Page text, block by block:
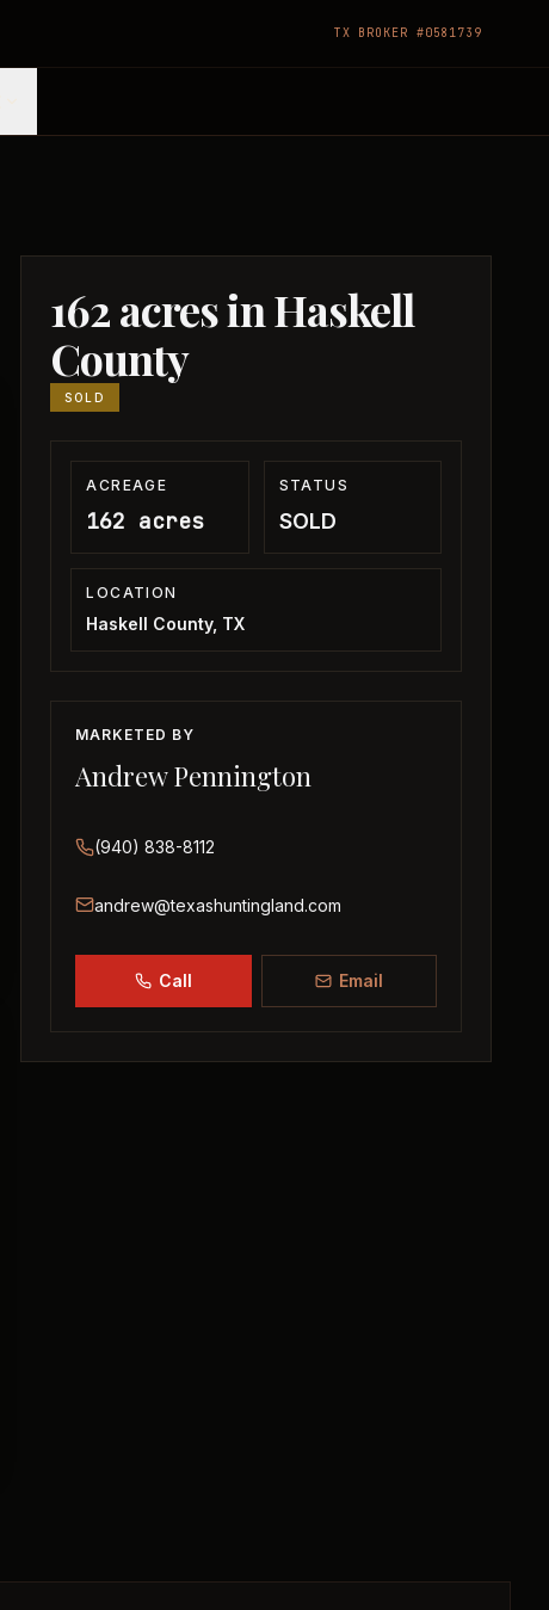
TX BROKER #0581739
162 acres in Haskell
County
SOLD
ACREAGE
162 acres
STATUS
SOLD
LOCATION
Haskell County, TX
MARKETED BY
Andrew Pennington
(940) 838-8112
andrew@texashuntingland.com
Call Email